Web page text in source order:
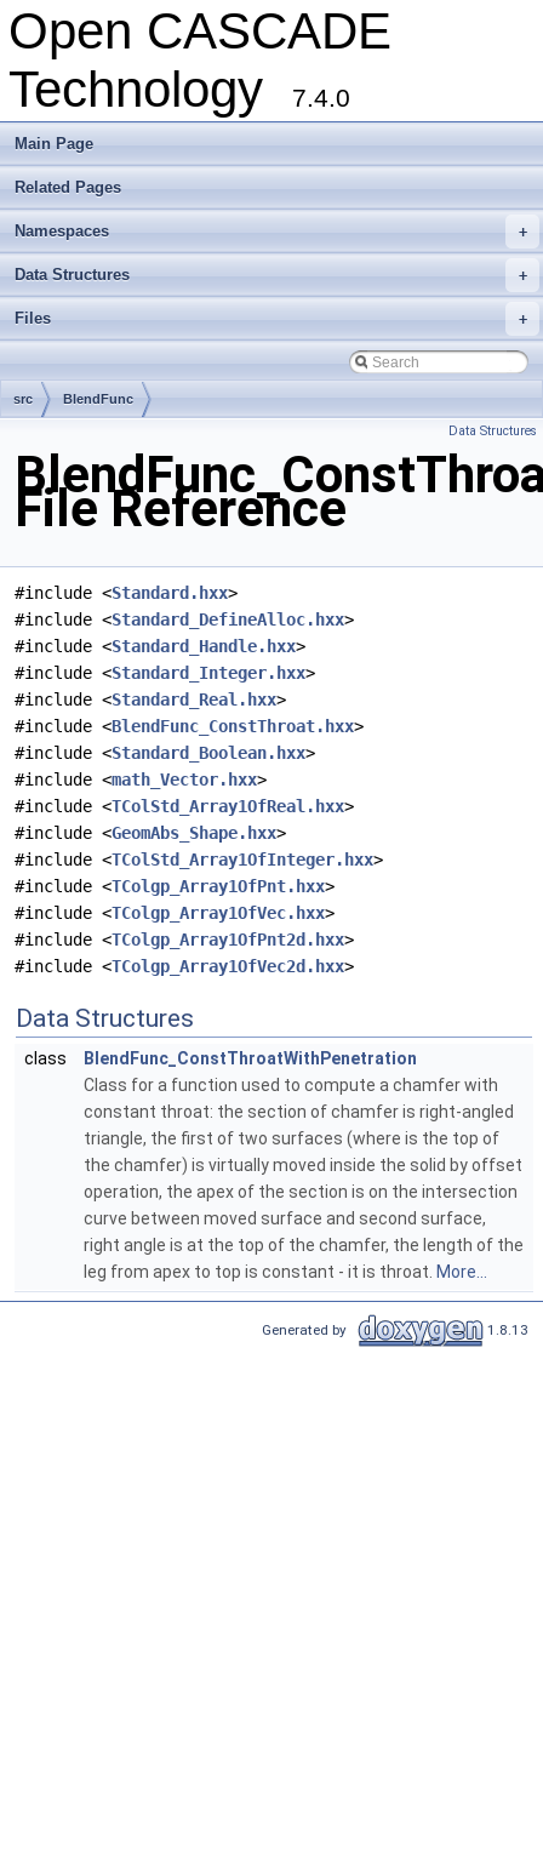
Open CASCADE
Technology
7.4.0
Main Page
Related Pages
+
Namespaces
+
Data Structures
+
Files
src BlendFunc
Data Structures
File Reference
#include <Standard.hxx>
#include <Standard_DefineAlloc.hxx>
#include <Standard_Handle.hxx>
#include <Standard_Integer.hxx>
#include <Standard_Real.hxx>
#include <BlendFunc_ConstThroat.hxx>
#include <Standard_Boolean.hxx>
#include <math_Vector.hxx>
#include <TColStd_Array1OfReal.hxx>
#include <GeomAbs_Shape.hxx>
#include <TColStd_Array1OfInteger.hxx>
#include <TColgp_Array1OfPnt.hxx>
#include <TColgp_Array1OfVec.hxx>
#include <TColgp_Array1OfPnt2d.hxx>
#include <TColgp_Array1OfVec2d.hxx>
Data Structures
class
BlendFunc_ConstThroatWithPenetration
Class for a function used to compute a chamfer with
constant throat: the section of chamfer is right-angled
triangle, the first of two surfaces (where is the top of
the chamfer) is virtually moved inside the solid by offset
operation, the apex of the section is on the intersection
curve between moved surface and second surface,
right angle is at the top of the chamfer, the length of the
leg from apex to top is constant - it is throat. More...
Generated by 1.8.13